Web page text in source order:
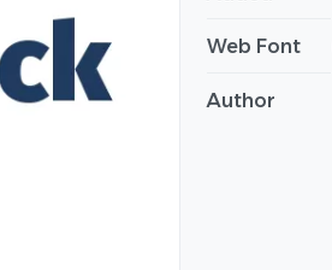
Web Font
Author